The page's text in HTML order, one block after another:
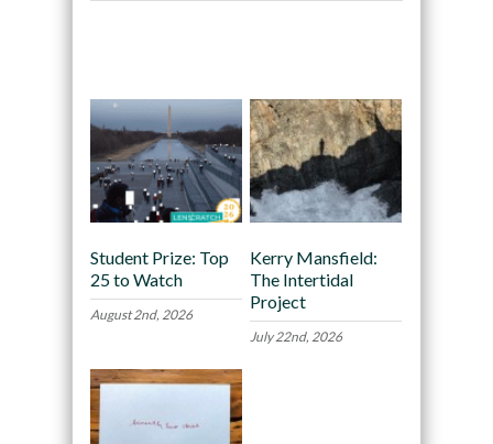
Student Prize: Top
25 to Watch
August 2nd, 2026
Kerry Mansfield:
The Intertidal
Project
July 22nd, 2026